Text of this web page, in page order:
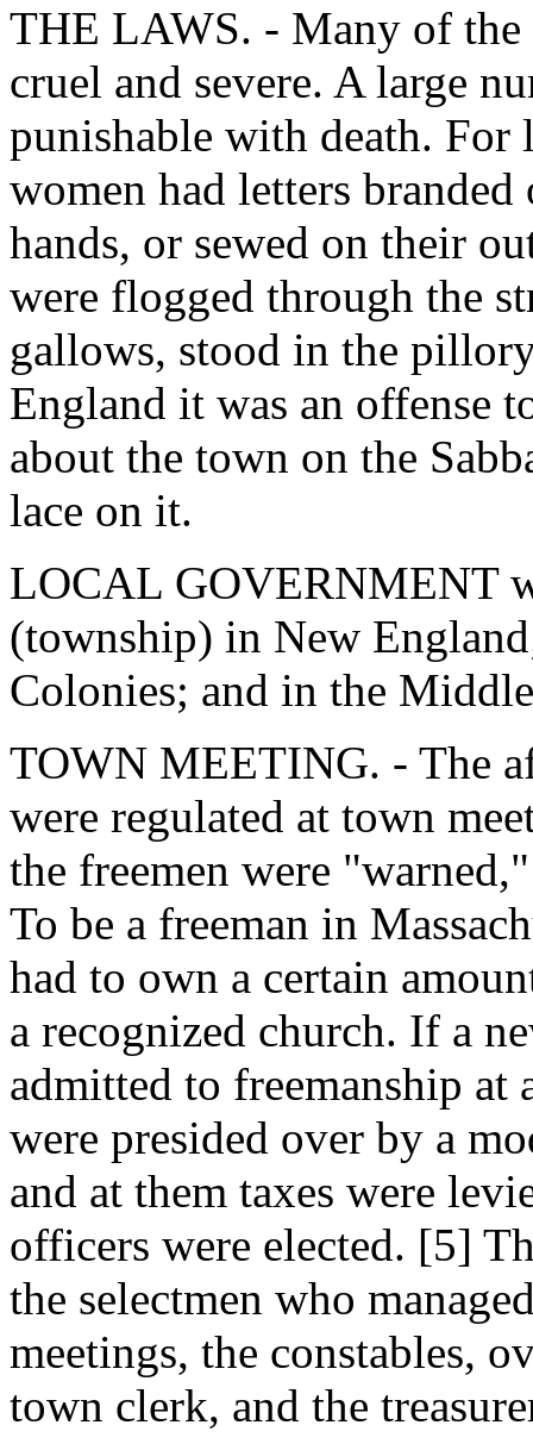
THE LAWS. - Many of the
cruel and severe. A large
punishable with death. For
women had letters
hands, or sewed on their
were flogged through the
gallows, stood in the
England it was an offense
about the town on the
lace on it.
LOCAL GOVERNMENT
(township) in New
Colonies; and in the
TOWN MEETING. - The
were regulated at town
the freemen were
To be a freeman in
had to own a certain
a recognized church. If a
admitted to freemanship at
were presided over by a
and at them taxes were
officers were elected. [5]
the selectmen who
meetings, the constables,
town clerk, and the